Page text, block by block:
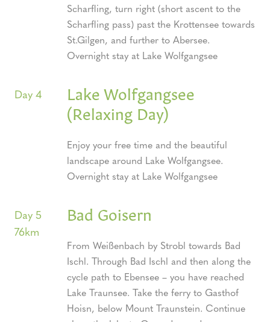
Scharfling, turn right (short ascent to the
Scharfling pass) past the Krottensee towards
St.Gilgen, and further to Abersee.
Overnight stay at Lake Wolfgangsee
Day 4
Lake Wolfgangsee
(Relaxing Day)
Enjoy your free time and the beautiful
landscape around Lake Wolfgangsee.
Overnight stay at Lake Wolfgangsee
Day 5
76km
Bad Goisern
From Weißenbach by Strobl towards Bad
Ischl. Through Bad Ischl and then along the
cycle path to Ebensee – you have reached
Lake Traunsee. Take the ferry to Gasthof
Hoisn, below Mount Traunstein. Continue